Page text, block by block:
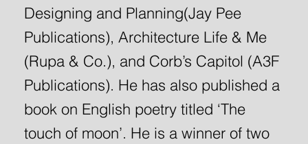
Designing and Planning(Jay Pee
Publications), Architecture Life & Me
(Rupa & Co.), and Corb’s Capitol (A3F
Publications). He has also published a
book on English poetry titled ‘The
touch of moon’. He is a winner of two